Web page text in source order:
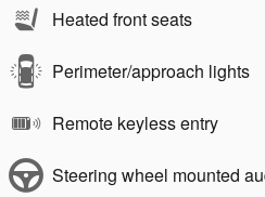
Heated front seats
Perimeter/approach lights
Remote keyless entry
Steering wheel mounted